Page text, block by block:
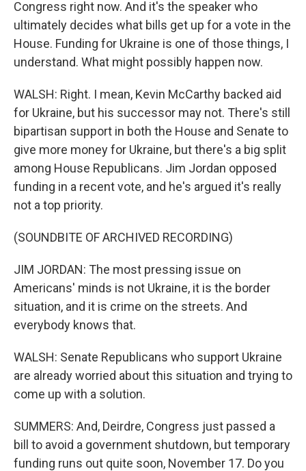
Congress right now. And it's the speaker who
ultimately decides what bills get up for a vote in the
House. Funding for Ukraine is one of those things, I
understand. What might possibly happen now.
WALSH: Right. I mean, Kevin McCarthy backed aid
for Ukraine, but his successor may not. There's still
bipartisan support in both the House and Senate to
give more money for Ukraine, but there's a big split
among House Republicans. Jim Jordan opposed
funding in a recent vote, and he's argued it's really
not a top priority.
(SOUNDBITE OF ARCHIVED RECORDING)
JIM JORDAN: The most pressing issue on
Americans' minds is not Ukraine, it is the border
situation, and it is crime on the streets. And
everybody knows that.
WALSH: Senate Republicans who support Ukraine
are already worried about this situation and trying to
come up with a solution.
SUMMERS: And, Deirdre, Congress just passed a
bill to avoid a government shutdown, but temporary
funding runs out quite soon, November 17. Do you